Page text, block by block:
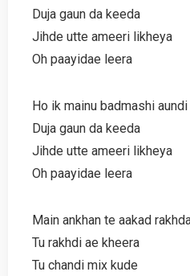
Duja gaun da keeda
Jihde utte ameeri likheya
Oh paayidae leera
Ho ik mainu badmashi aundi
Duja gaun da keeda
Jihde utte ameeri likheya
Oh paayidae leera
Main ankhan te aakad
Tu rakhdi ae kheera
Tu chandi mix kude